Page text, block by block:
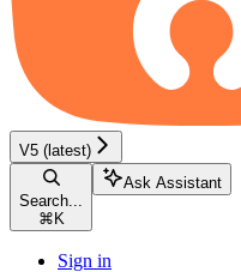
V5 (latest)
Search...
⌘ K
Ask Assistant
Sign in